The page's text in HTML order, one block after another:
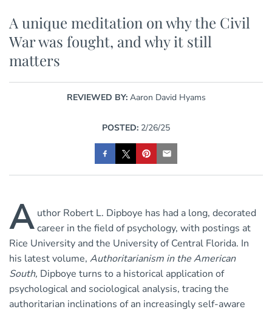
A unique meditation on why the Civil
War was fought, and why it still
matters
REVIEWED BY: Aaron David Hyams
POSTED: 2/26/25
A uthor Robert L. Dipboye has had a long, decorated
career in the field of psychology, with postings at
Rice University and the University of Central Florida. In
his latest volume, Authoritarianism in the American
South, Dipboye turns to a historical application of
psychological and sociological analysis, tracing the
authoritarian inclinations of an increasingly self-aware